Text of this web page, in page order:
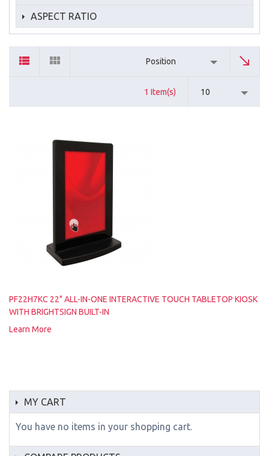
ASPECT RATIO
Position
1 Item(s) 10
PF22H7KC 22" ALL-IN-ONE INTERACTIVE TOUCH TABLETOP KIOSK
WITH BRIGHTSIGN BUILT-IN
Learn More
MY CART
You have no items in your shopping cart.